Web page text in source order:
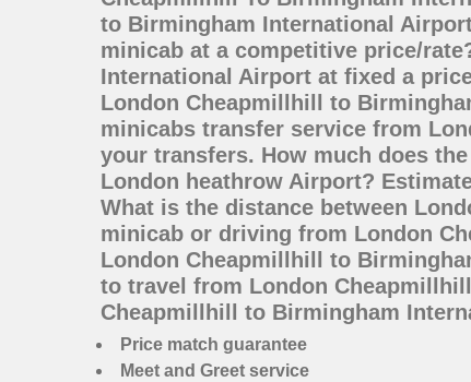
to Birmingham International
minicab at a competitive price/
International Airport at fixed a
London Cheapmillhill to
minicabs transfer service from
your transfers. How much does
London heathrow Airport?
What is the distance between
minicab or driving from London
London Cheapmillhill to
to travel from London
Cheapmillhill to Birmingham
Price match guarantee
Meet and Greet service